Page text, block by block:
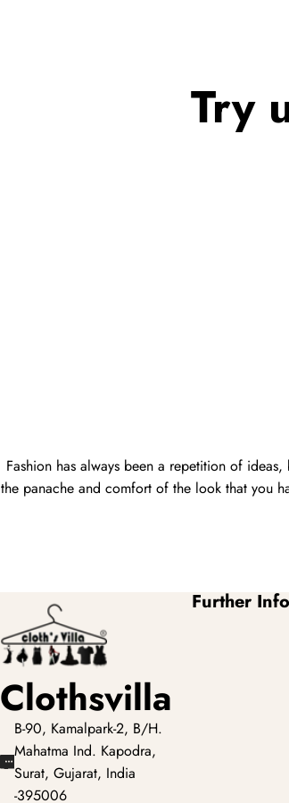
Try
Fashion has always been a repetition of
the panache and comfort of the look that you
Clothsvilla
B-90, Kamalpark-2, B/H.
Mahatma Ind. Kapodra,
Surat, Gujarat, India
-395006
Further Info